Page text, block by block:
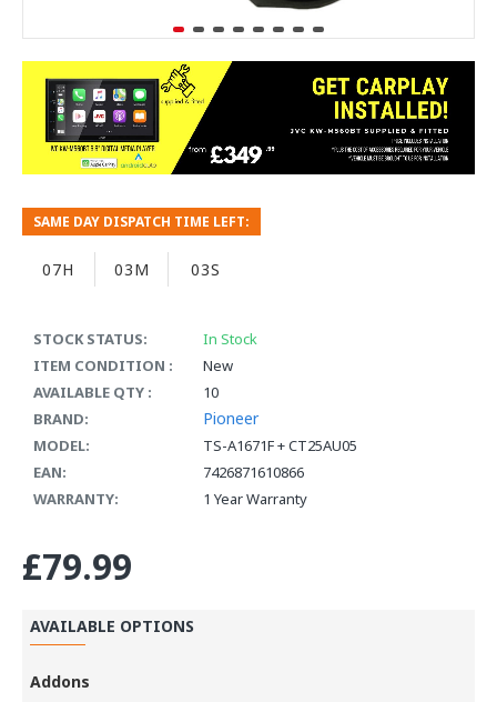
STOCK STATUS:
In Stock
ITEM CONDITION :
New
AVAILABLE QTY :
10
BRAND:
Pioneer
MODEL:
TS-A1671F + CT25AU05
EAN:
7426871610866
WARRANTY:
1 Year Warranty
SAME DAY DISPATCH TIME LEFT:
07H 03M 02S
£79.99
AVAILABLE OPTIONS
Addons